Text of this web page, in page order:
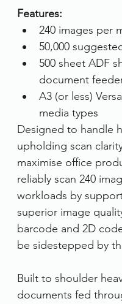
Features:
240 images per
50,000
500 sheet ADF
document
A3 (or less)
media types
Designed to handle
upholding scan
maximise office
reliably scan 240
workloads by
superior image
barcode and 2D
be sidestepped by
Built to shoulder
documents fed